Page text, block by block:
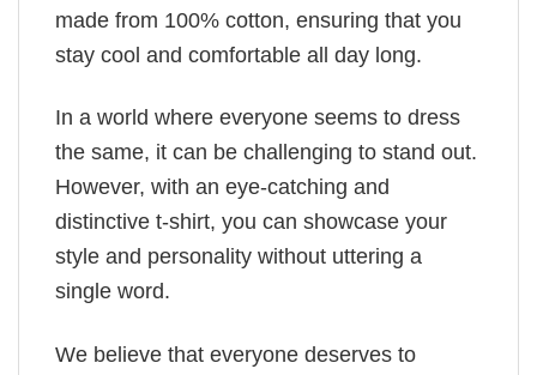
made from 100% cotton, ensuring that you
stay cool and comfortable all day long.
In a world where everyone seems to dress
the same, it can be challenging to stand out.
However, with an eye-catching and
distinctive t-shirt, you can showcase your
style and personality without uttering a
single word.
We believe that everyone deserves to